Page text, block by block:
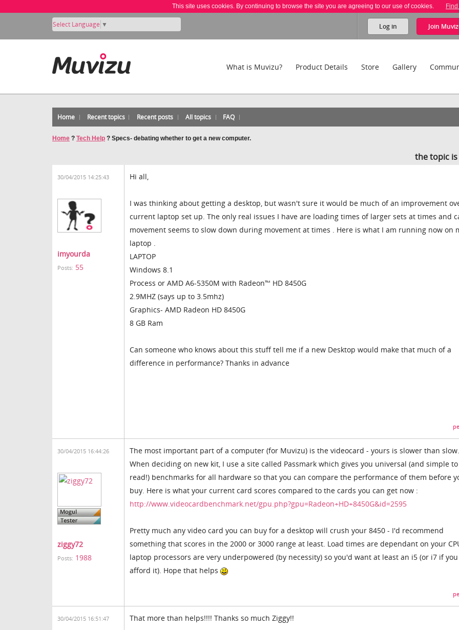
This site uses cookies. By continuing to browse the site you are agreeing to our use of cookies.
Select Language ▼ Log in Join
What is Muvizu? Product Details Store Gallery
Home Recent topics Recent posts All topics FAQ
Home ? Tech Help ? Specs- debating whether to get a new computer.
the topic is
30/04/2015 14:25:43
imyourda
Posts: 55
Hi all,
I was thinking about getting a desktop, but wasn't sure it would be much of an improvement
current laptop set up. The only real issues I have are loading times of larger sets at times and
movement seems to slow down during movement at times . Here is what I am running now on
laptop .
LAPTOP
Windows 8.1
Process or AMD A6-5350M with Radeon™ HD 8450G
2.9MHZ (says up to 3.5mhz)
Graphics- AMD Radeon HD 8450G
8 GB Ram
Can someone who knows about this stuff tell me if a new Desktop would make that much of a
difference in performance? Thanks in advance
30/04/2015 16:44:26
ziggy72
Posts: 1988
The most important part of a computer (for Muvizu) is the videocard - yours is slower than slow.
When deciding on new kit, I use a site called Passmark which gives you universal (and simple to
read!) benchmarks for all hardware so that you can compare the performance of them before
buy. Here is what your current card scores compared to the cards you can get now :
http://www.videocardbenchmark.net/gpu.php?gpu=Radeon+HD+8450G&id=2595
Pretty much any video card you can buy for a desktop will crush your 8450 - I'd recommend
something that scores in the 2000 or 3000 range at least. Load times are dependant on your
laptop processors are very underpowered (by necessity) so you'd want at least an i5 (or i7 if
afford it). Hope that helps
30/04/2015 16:51:47 That more than helps!!!! Thanks so much Ziggy!!